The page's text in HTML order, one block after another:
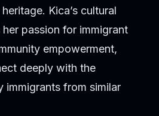
Kica’s cultural
passion for immigrant
empowerment,
deeply with the
immigrants from similar